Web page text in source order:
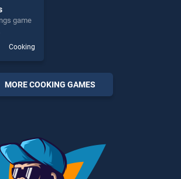
game
as
games,
for
and
Cooking
MORE COOKING GAMES